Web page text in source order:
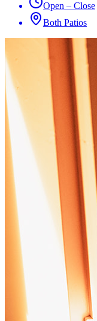
Open – Close
Both Patios